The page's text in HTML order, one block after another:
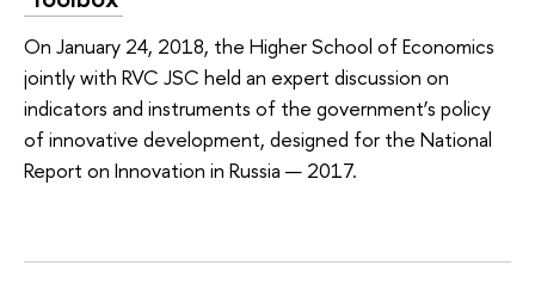
On January 24, 2018, the Higher School of Economics
jointly with RVC JSC held an expert discussion on
indicators and instruments of the government’s policy
of innovative development, designed for the National
Report on Innovation in Russia — 2017.